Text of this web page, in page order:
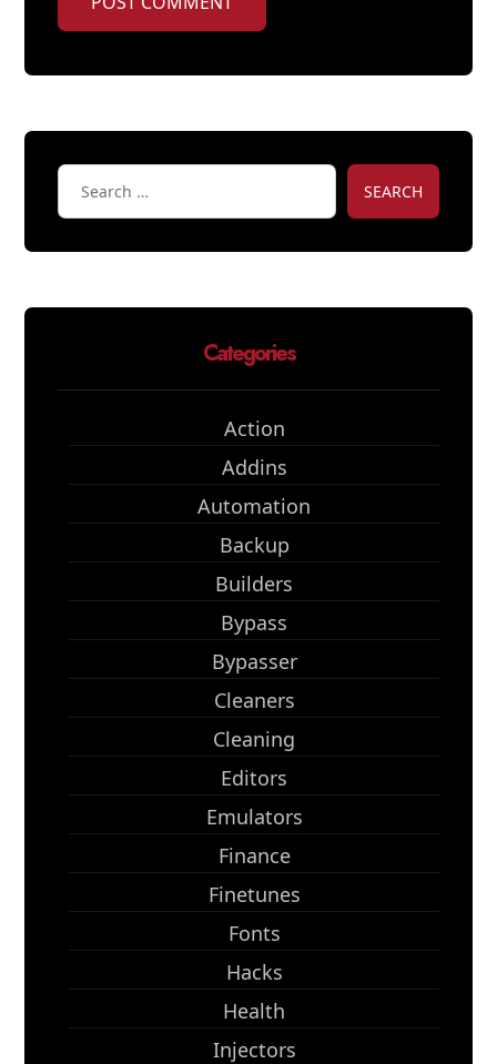
SEARCH
Categories
Action
Addins
Automation
Backup
Builders
Bypass
Bypasser
Cleaners
Cleaning
Editors
Emulators
Finance
Finetunes
Fonts
Hacks
Health
Injectors